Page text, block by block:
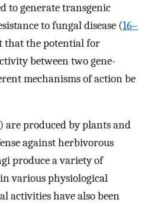
to generate transgenic
to fungal disease (16–
that the potential for
between two gene-
mechanisms of action be
are produced by plants and
against herbivorous
produce a variety of
various physiological
activities have also been